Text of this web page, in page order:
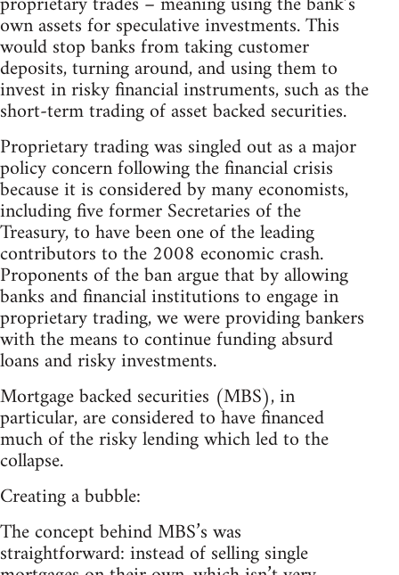
own assets for speculative investments. This
would stop banks from taking customer
deposits, turning around, and using them to
invest in risky financial instruments, such as the
short-term trading of asset backed securities.
Proprietary trading was singled out as a major
policy concern following the financial crisis
because it is considered by many economists,
including five former Secretaries of the
Treasury, to have been one of the leading
contributors to the 2008 economic crash.
Proponents of the ban argue that by allowing
banks and financial institutions to engage in
proprietary trading, we were providing bankers
with the means to continue funding absurd
loans and risky investments.
Mortgage backed securities (MBS), in
particular, are considered to have financed
much of the risky lending which led to the
collapse.
Creating a bubble:
The concept behind MBS’s was
straightforward: instead of selling single